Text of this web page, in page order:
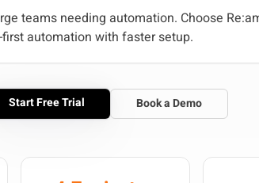
teams needing automation. Choose
automation with faster setup.
Start Free Trial Book a Demo